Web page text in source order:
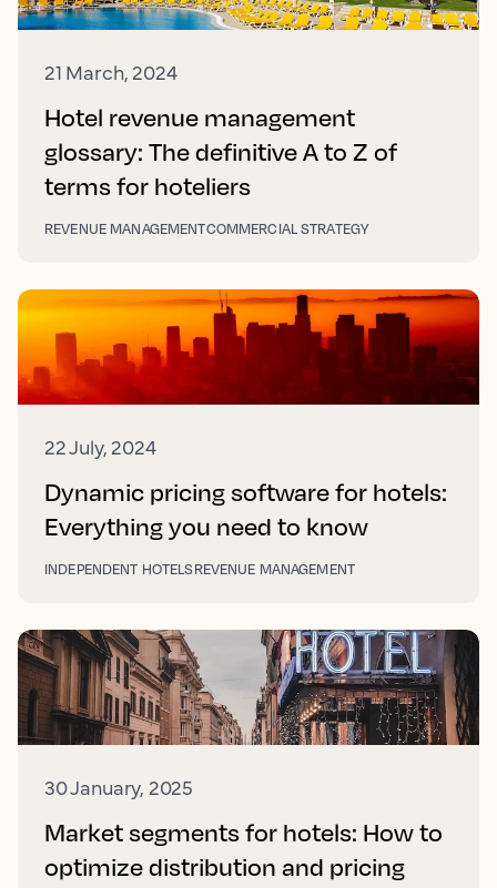
21 March, 2024
Hotel revenue management
glossary: The definitive A to Z of
terms for hoteliers
REVENUE MANAGEMENTCOMMERCIAL STRATEGY
22 July, 2024
Dynamic pricing software for hotels:
Everything you need to know
INDEPENDENT HOTELSREVENUE MANAGEMENT
30 January, 2025
Market segments for hotels: How to
optimize distribution and pricing